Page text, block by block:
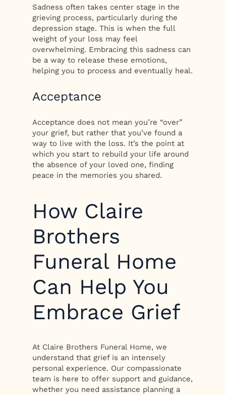
Sadness often takes center stage in the
grieving process, particularly during the
depression stage. This is when the full
weight of your loss may feel
overwhelming. Embracing this sadness can
be a way to release these emotions,
helping you to process and eventually heal.
Acceptance
Acceptance does not mean you’re “over”
your grief, but rather that you’ve found a
way to live with the loss. It’s the point at
which you start to rebuild your life around
the absence of your loved one, finding
peace in the memories you shared.
How Claire
Brothers
Funeral Home
Can Help You
Embrace Grief
At Claire Brothers Funeral Home, we
understand that grief is an intensely
personal experience. Our compassionate
team is here to offer support and guidance,
whether you need assistance planning a